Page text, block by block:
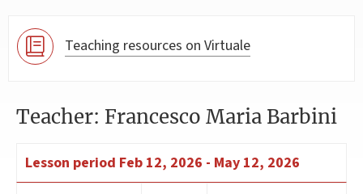
Teaching resources on Virtuale
Teacher: Francesco Maria Barbini
Lesson period Feb 12, 2026 - May 12, 2026